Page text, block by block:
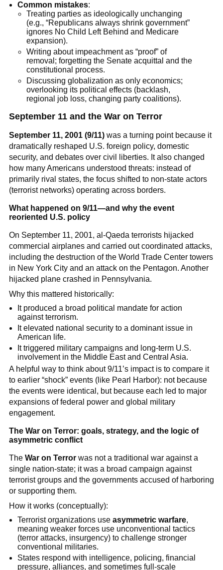
Common mistakes:
Treating parties as ideologically unchanging
(e.g., “Republicans always shrink government”
ignores No Child Left Behind and Medicare
expansion).
Writing about impeachment as “proof” of
removal; forgetting the Senate acquittal and the
constitutional process.
Discussing globalization as only economics;
overlooking its political effects (backlash,
regional job loss, changing party coalitions).
September 11 and the War on Terror
September 11, 2001 (9/11)was a turning point because it
dramatically reshaped U.S. foreign policy, domestic
security, and debates over civil liberties. It also changed
how many Americans understood threats: instead of
primarily rival states, the focus shifted to non-state actors
(terrorist networks) operating across borders.
What happened on 9/11—and why the event
reoriented U.S. policy
On September 11, 2001, al-Qaeda terrorists hijacked
commercial airplanes and carried out coordinated attacks,
including the destruction of the World Trade Center towers
in New York City and an attack on the Pentagon. Another
hijacked plane crashed in Pennsylvania.
Why this mattered historically:
It produced a broad political mandate for action
against terrorism.
It elevated national security to a dominant issue in
American life.
It triggered military campaigns and long-term U.S.
involvement in the Middle East and Central Asia.
A helpful way to think about 9/11’s impact is to compare it
to earlier “shock” events (like Pearl Harbor): not because
the events were identical, but because each led to major
expansions of federal power and global military
engagement.
The War on Terror: goals, strategy, and the logic of
asymmetric conflict
The War on Terrorwas not a traditional war against a
single nation-state; it was a broad campaign against
terrorist groups and the governments accused of harboring
or supporting them.
How it works (conceptually):
Terrorist organizations useasymmetric warfare,
meaning weaker forces use unconventional tactics
(terror attacks, insurgency) to challenge stronger
conventional militaries.
States respond with intelligence, policing, financial
pressure, alliances, and sometimes full-scale